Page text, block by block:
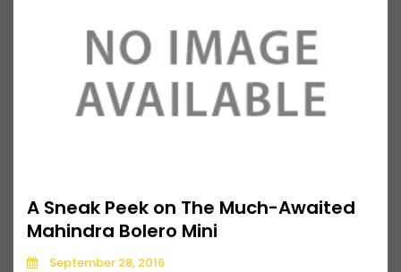
A Sneak Peek on The Much-Awaited
Mahindra Bolero Mini
September 28, 2016